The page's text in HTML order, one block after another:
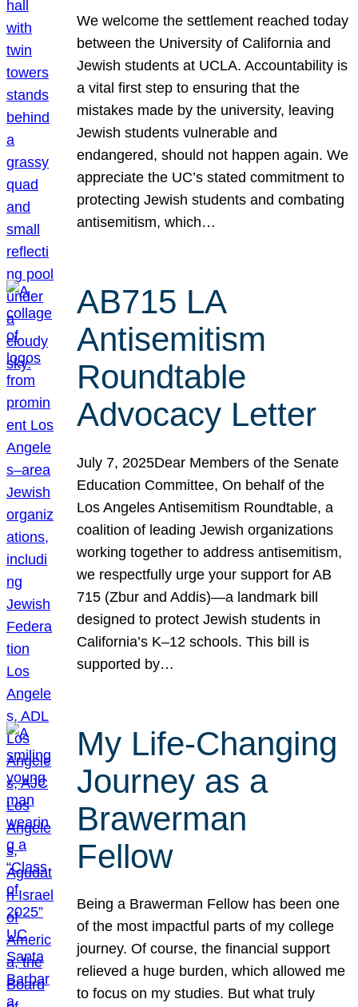
We welcome the settlement reached today
between the University of California and
Jewish students at UCLA. Accountability is
a vital first step to ensuring that the
mistakes made by the university, leaving
Jewish students vulnerable and
endangered, should not happen again. We
appreciate the UC’s stated commitment to
protecting Jewish students and combating
antisemitism, which…
AB715 LA
Antisemitism
Roundtable
Advocacy Letter
July 7, 2025Dear Members of the Senate
Education Committee, On behalf of the
Los Angeles Antisemitism Roundtable, a
coalition of leading Jewish organizations
working together to address antisemitism,
we respectfully urge your support for AB
715 (Zbur and Addis)—a landmark bill
designed to protect Jewish students in
California’s K–12 schools. This bill is
supported by…
My Life-Changing
Journey as a
Brawerman
Fellow
Being a Brawerman Fellow has been one
of the most impactful parts of my college
journey. Of course, the financial support
relieved a huge burden, which allowed me
to focus on my studies. But what truly